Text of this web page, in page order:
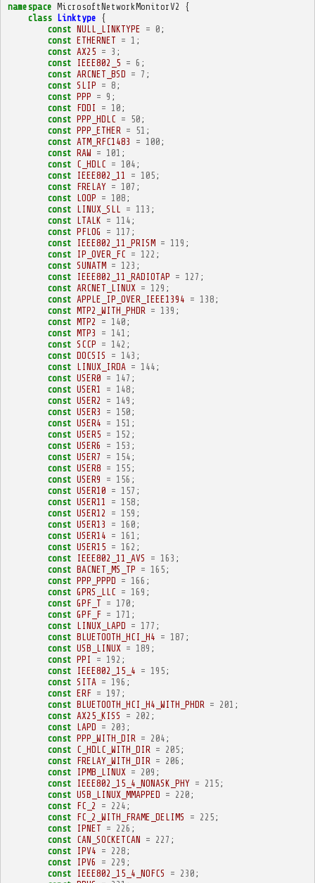
namespace MicrosoftNetworkMonitorV2
{
class
Linktype {
const NULL_LINKTYPE = 0 ;
const ETHERNET = 1 ;
const AX25 = 3 ;
const
IEEE802_5 = 6 ;
const ARCNET_BSD = 7 ;
const SLIP = 8 ;
const PPP = 9 ;
const FDDI = 10 ;
const PPP_HDLC = 50 ;
const PPP_ETHER = 51 ;
const ATM_RFC1483 = 100 ;
const RAW = 101 ;
const C_HDLC = 104 ;
const
IEEE802_11 = 105 ;
const FRELAY = 107 ;
const LOOP = 108 ;
const LINUX_SLL = 113 ;
const LTALK = 114 ;
const PFLOG = 117 ;
const
IEEE802_11_PRISM = 119 ;
const
IP_OVER_FC = 122 ;
const SUNATM = 123 ;
const
IEEE802_11_RADIOTAP = 127 ;
const ARCNET_LINUX = 129 ;
const APPLE_IP_OVER_IEEE1394 = 138 ;
const MTP2_WITH_PHDR = 139 ;
const MTP2 = 140 ;
const MTP3 = 141 ;
const SCCP = 142 ;
const DOCSIS = 143 ;
const LINUX_IRDA = 144 ;
const USER0 = 147 ;
const USER1 = 148 ;
const USER2 = 149 ;
const USER3 = 150 ;
const USER4 = 151 ;
const USER5 = 152 ;
const USER6 = 153 ;
const USER7 = 154 ;
const USER8 = 155 ;
const USER9 = 156 ;
const USER10 = 157 ;
const USER11 = 158 ;
const USER12 = 159 ;
const USER13 = 160 ;
const USER14 = 161 ;
const USER15 = 162 ;
const
IEEE802_11_AVS = 163 ;
const BACNET_MS_TP = 165 ;
const PPP_PPPD = 166 ;
const GPRS_LLC = 169 ;
const GPF_T = 170 ;
const GPF_F = 171 ;
const LINUX_LAPD = 177 ;
const BLUETOOTH_HCI_H4 = 187 ;
const USB_LINUX = 189 ;
const PPI = 192 ;
const
IEEE802_15_4 = 195 ;
const SITA = 196 ;
const ERF = 197 ;
const BLUETOOTH_HCI_H4_WITH_PHDR = 201 ;
const AX25_KISS = 202 ;
const LAPD = 203 ;
const PPP_WITH_DIR = 204 ;
const C_HDLC_WITH_DIR = 205 ;
const FRELAY_WITH_DIR = 206 ;
const
IPMB_LINUX = 209 ;
const
IEEE802_15_4_NONASK_PHY = 215 ;
const USB_LINUX_MMAPPED = 220 ;
const FC_2 = 224 ;
const FC_2_WITH_FRAME_DELIMS = 225 ;
const
IPNET = 226 ;
const CAN_SOCKETCAN = 227 ;
const
IPV4 = 228 ;
const
IPV6 = 229 ;
const
IEEE802_15_4_NOFCS = 230 ;